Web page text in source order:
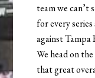
team we can’t
for every
against Tampa
We head on
that great